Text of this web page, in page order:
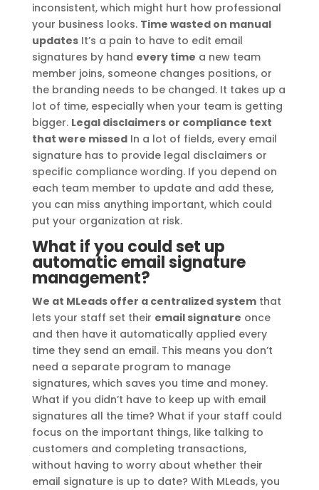
inconsistent, which might hurt how professional
your business looks. Time wasted on manual
updatesIt’s a pain to have to edit email
signatures by hand every time a new team
member joins, someone changes positions, or
the branding needs to be changed. It takes up a
lot of time, especially when your team is getting
bigger. Legal disclaimers or compliance text
that were missedIn a lot of fields, every email
signature has to provide legal disclaimers or
specific compliance wording. If you depend on
each team member to update and add these,
you can miss anything important, which could
put your organization at risk.
What if you could set up
automatic email signature
management?
We at MLeads offer a centralized systemthat
lets your staff set their email signature once
and then have it automatically applied every
time they send an email. This means you don’t
need a separate program to manage
signatures, which saves you time and money.
What if you didn’t have to keep up with email
signatures all the time? What if your staff could
focus on the important things, like talking to
customers and completing transactions,
without having to worry about whether their
email signature is up to date? With MLeads, you